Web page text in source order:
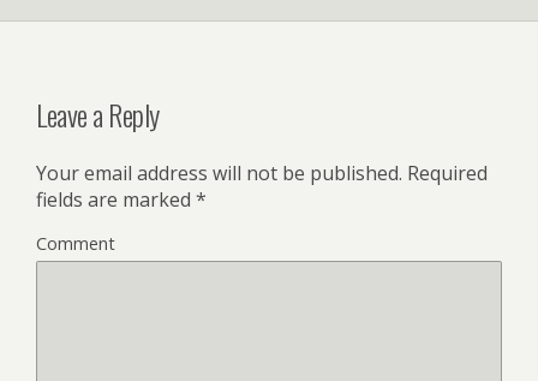
Leave a Reply
Your email address will not be published. Required
fields are marked *
Comment